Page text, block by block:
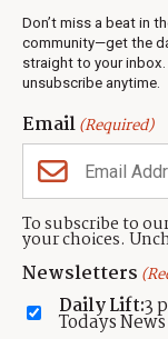
Don’t miss a beat in
community—get the
straight to your
unsubscribe anytime.
Email(Required)
To subscribe to
your choices.
Newsletters
Daily Lift:3
Todays
Jobs
Events
Neighbors
CONTACT
TownLift
Contact
Send Us a Tip
Advertise